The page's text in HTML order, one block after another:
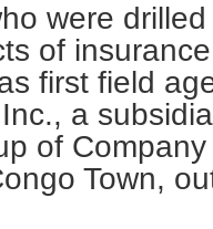
were
of
first field
a
of
Town,